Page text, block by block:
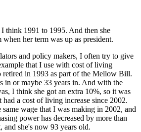
think 1991 to 1995. And then she
when her term was up as president.
and policy makers, I often try to give
that I use with cost of living
retired in 1993 as part of the Mellow Bill.
in or maybe 33 years in. And with the
I think she got an extra 10%, so it was
had a cost of living increase since 2002.
wage that I was making in 2002, and
power has decreased by more than
and she's now 93 years old.